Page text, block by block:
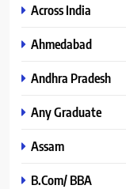
Across India
Ahmedabad
Andhra Pradesh
Any Graduate
Assam
B.Com/ BBA